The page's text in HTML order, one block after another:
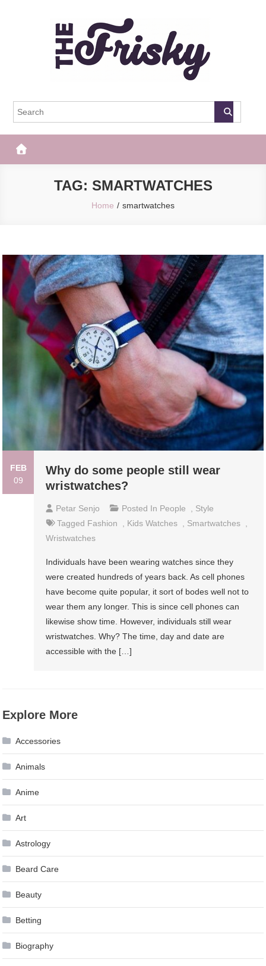
The Frisky
TAG: SMARTWATCHES
Home smartwatches
FEB
09
Why do some people still wear
wristwatches?
Petar Senjo Posted In People , Style
Tagged Fashion , Kids Watches , Smartwatches ,
Wristwatches
Individuals have been wearing watches since they
were created hundreds of years back. As cell phones
have become quite popular, it sort of bodes well not to
wear them any longer. This is since cell phones can
likewise show time. However, individuals still wear
wristwatches. Why? The time, day and date are
accessible with the […]
Explore More
Accessories
Animals
Anime
Art
Astrology
Beard Care
Beauty
Betting
Biography